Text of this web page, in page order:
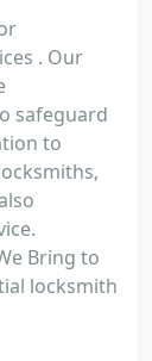
. Our
safeguard
to
Bring to
locksmith